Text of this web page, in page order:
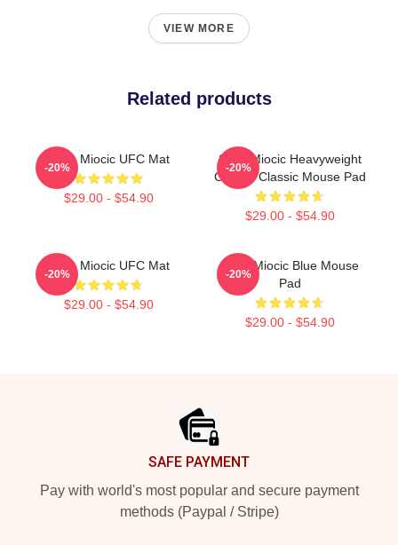
VIEW MORE
Related products
Stipe Miocic UFC Mat
$29.00 - $54.90
-20%
Stipe Miocic Heavyweight
Champ Classic Mouse Pad
$29.00 - $54.90
-20%
Stipe Miocic UFC Mat
$29.00 - $54.90
-20%
Stipe Miocic Blue Mouse
Pad
$29.00 - $54.90
-20%
SAFE PAYMENT
Pay with world's most popular and secure payment
methods (Paypal / Stripe)